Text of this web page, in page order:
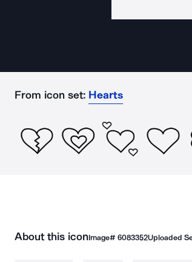
From icon set: Hearts
About this iconImage# 6083352Uploaded